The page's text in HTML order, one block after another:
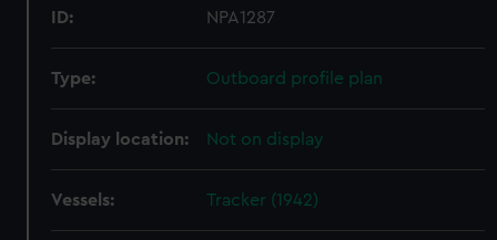
ID: NPA1287
Type: Outboard profile plan
Display location: Not on display
Vessels: Tracker (1942)